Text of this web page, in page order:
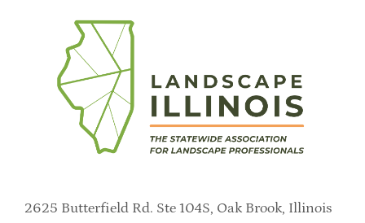
2625 Butterfield Rd. Ste 104S, Oak Brook, Illinois